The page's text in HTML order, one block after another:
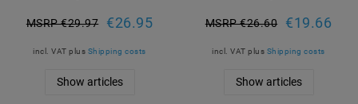
MSRP €29.97 €26.95
incl. VAT plus Shipping costs
Show articles
MSRP €26.60 €19.66
incl. VAT plus Shipping costs
Show articles